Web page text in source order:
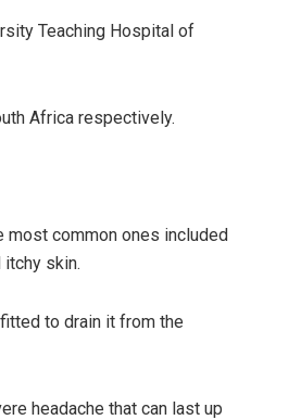
Teaching Hospital of
Africa respectively.
common ones included
skin.
to drain it from the
headache that can last up